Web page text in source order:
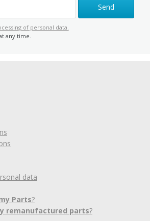
Send
of personal data.
any time.
data
Parts?
remanufactured parts?